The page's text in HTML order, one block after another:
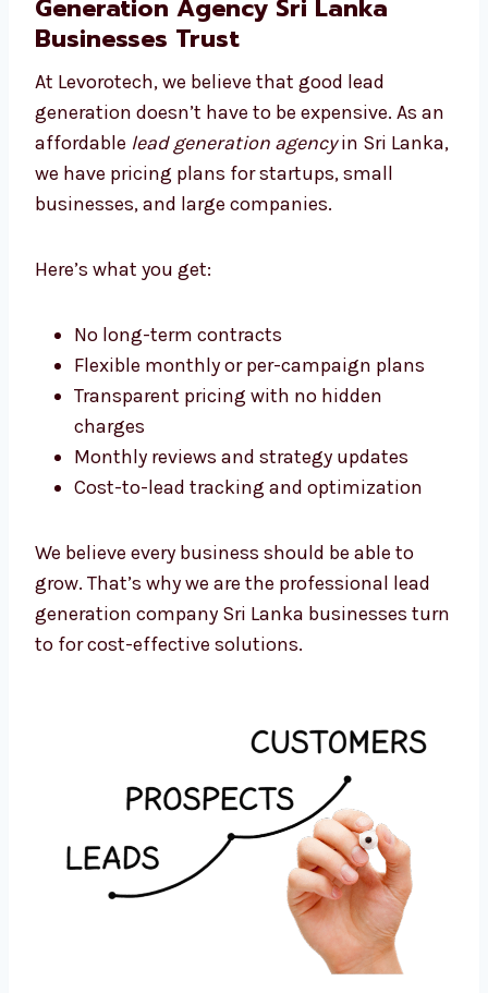
Levorotech: The Affordable
Lead Generation Agency Sri
Lanka Businesses Trust
At Levorotech, we believe that good lead
generation doesn’t have to be expensive. As
an affordablelead generation agency
small businesses, and large companies.
Here’s what you get:
No long-term contracts
Flexible monthly or per-campaign plans
Transparent pricing with no hidden
charges
Cost-to-lead tracking and optimization
We believe every business should be able to
grow. That’s why we are the professional lead